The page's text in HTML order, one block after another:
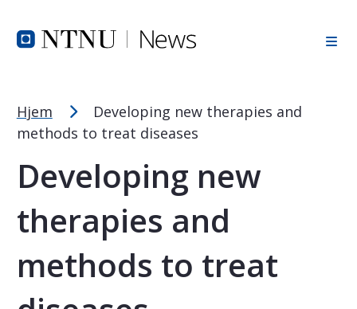
PC: Hold CTRL and press + (plus) to enlarge or - (minus)
Hjem
Developing new therapies and
methods to treat diseases
Developing new
therapies and
methods to treat